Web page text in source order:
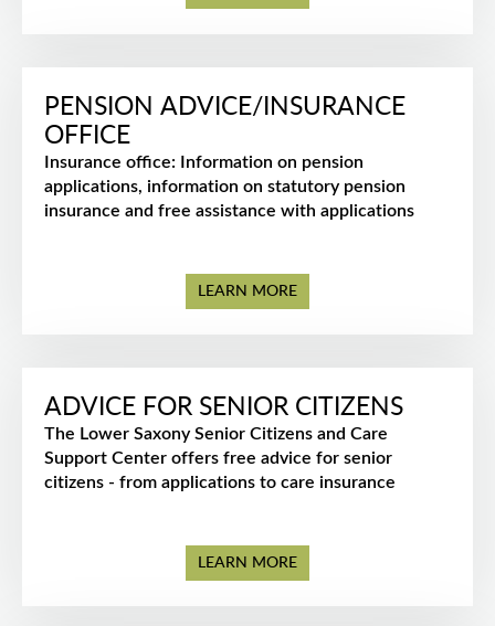
PENSION ADVICE/INSURANCE
OFFICE
Insurance office: Information on pension
applications, information on statutory pension
insurance and free assistance with applications
LEARN MORE
ADVICE FOR SENIOR CITIZENS
The Lower Saxony Senior Citizens and Care
Support Center offers free advice for senior
citizens - from applications to care insurance
LEARN MORE